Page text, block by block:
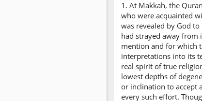
1. At Makkah, the
who were acquainted
was revealed by God
had strayed away from
mention and for which
interpretations into its
real spirit of true
lowest depths of
or inclination to accept
every such effort.